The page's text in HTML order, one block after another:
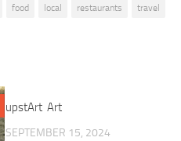
food local restaurants travel
upstArt Art
SEPTEMBER 15, 2024